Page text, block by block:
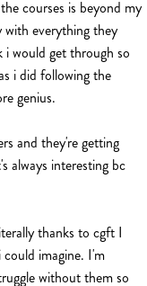
courses is beyond my
everything they
would get through so
i did following the
genius.
and they're getting
always interesting bc
thanks to cgft I
imagine. I'm
without them so